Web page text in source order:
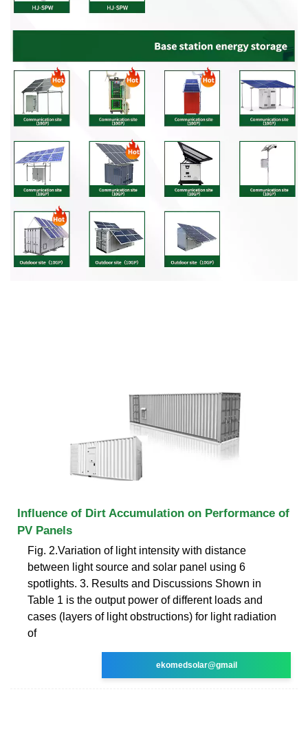
Influence of Dirt Accumulation on Performance of
PV Panels
Fig. 2.Variation of light intensity with distance
between light source and solar panel using 6
spotlights. 3. Results and Discussions Shown in
Table 1 is the output power of different loads and
cases (layers of light obstructions) for light radiation
of
ekomedsolar@gmail